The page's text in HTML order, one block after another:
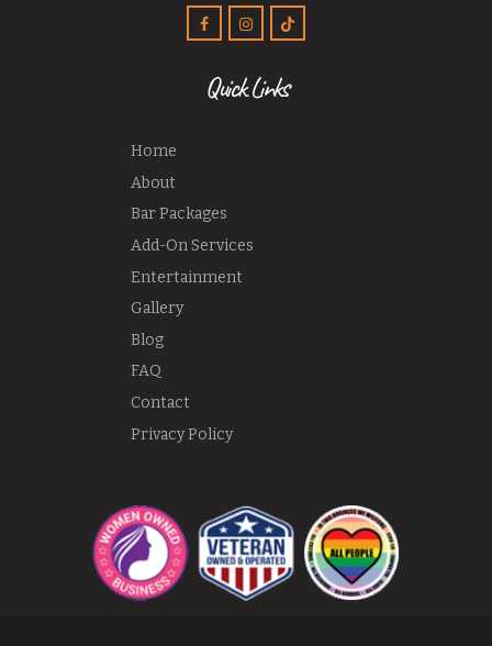
Quick Links
Home
About
Bar Packages
Add-On Services
Entertainment
Gallery
Blog
FAQ
Contact
Privacy Policy